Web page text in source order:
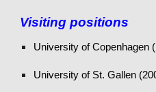
Visiting positions
University of Copenhagen
University of St. Gallen